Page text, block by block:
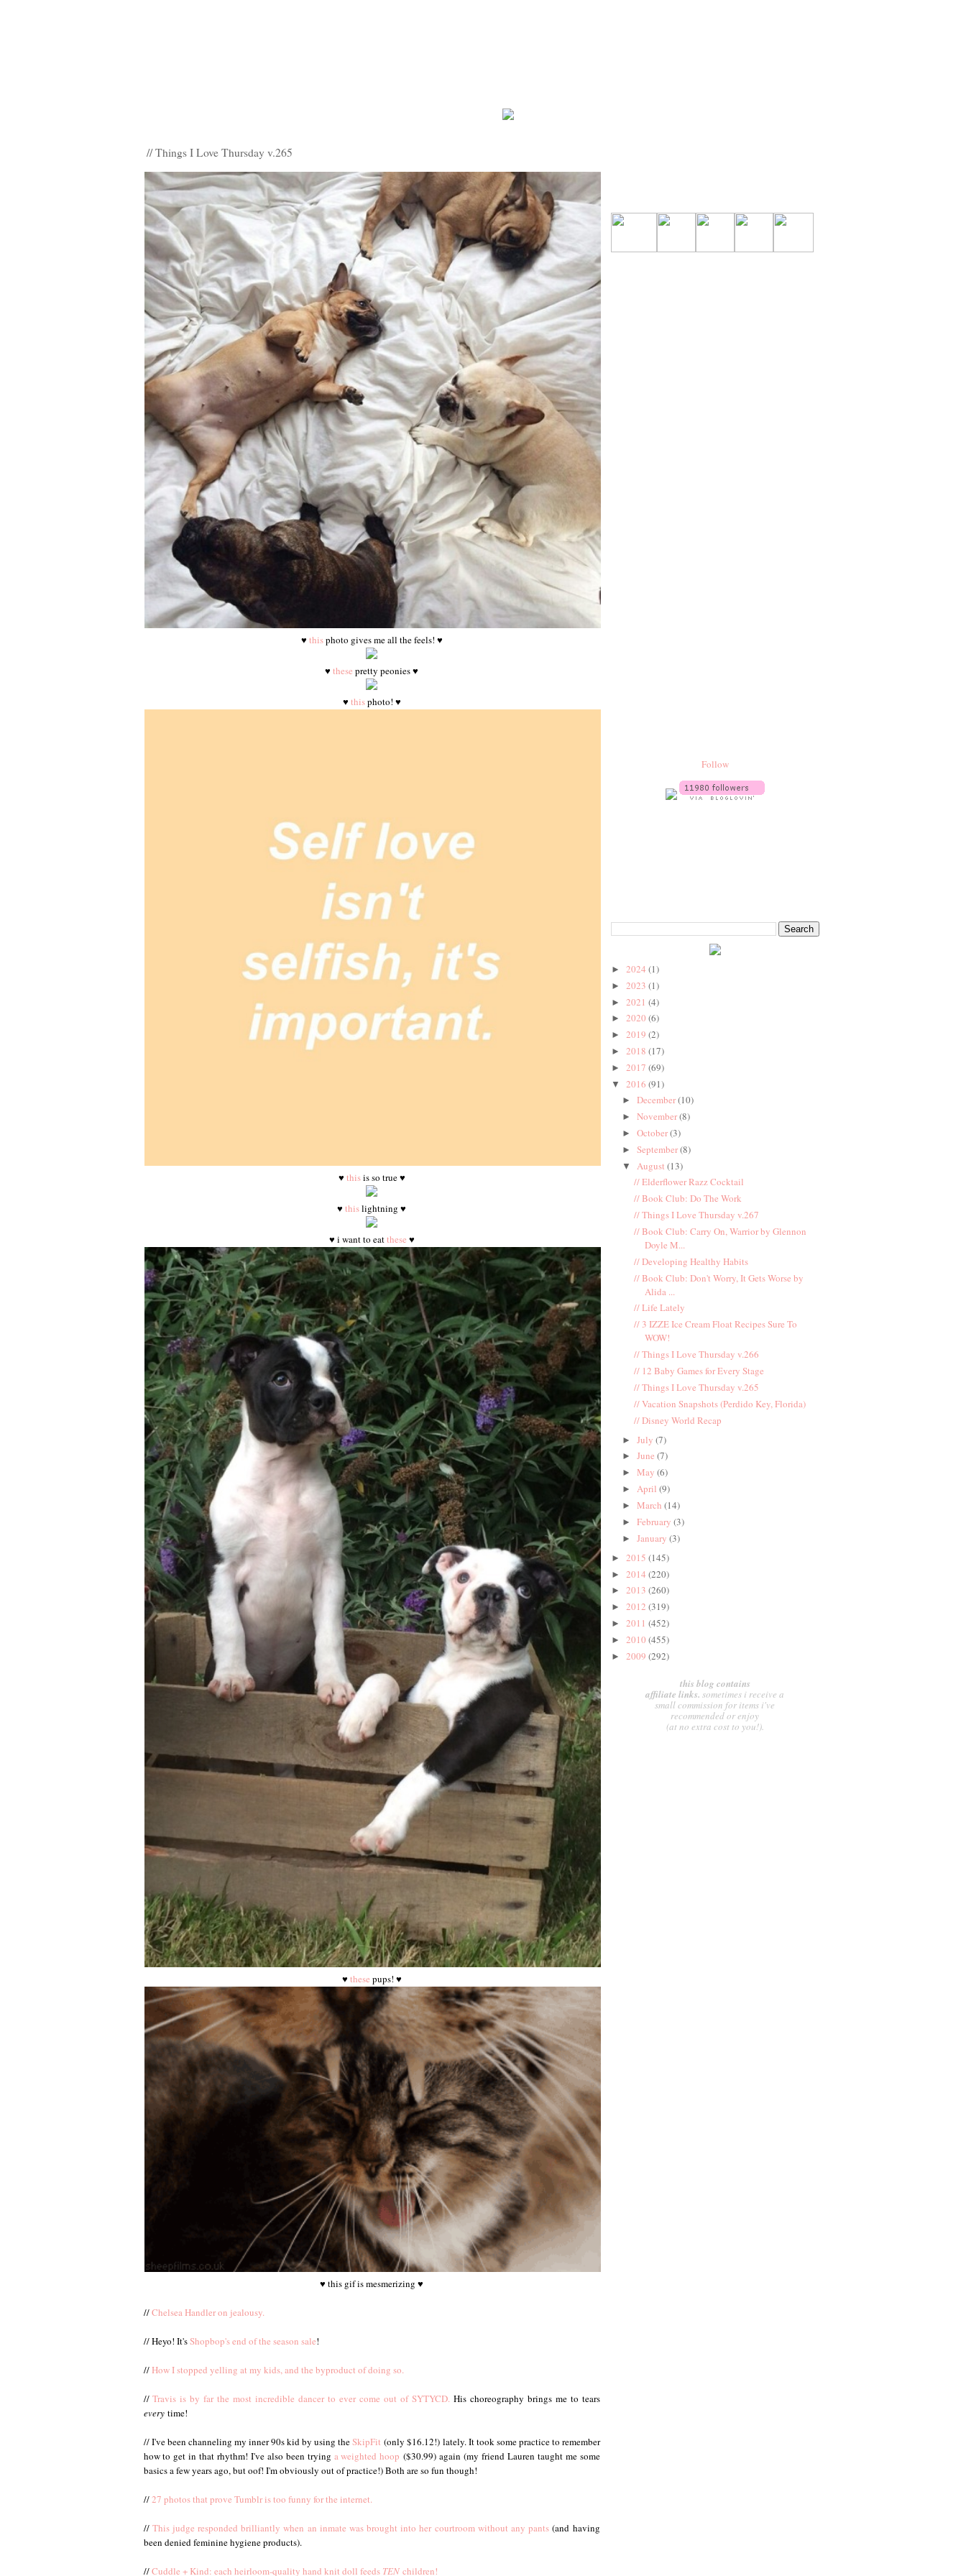
// Things I Love Thursday v.265
♥ thisphoto gives me all the feels! ♥
♥ these pretty peonies ♥
♥ thisphoto! ♥
♥ thisis so true ♥
♥ thislightning ♥
♥ i want to eatthese ♥
♥ these pups! ♥
♥ this gif is mesmerizing ♥
//Chelsea Handler on jealousy.
// Heyo! It'sShopbop's end of the season sale!
//How I stopped yelling at my kids, and the byproduct of doing so.
//Travis is by far the most incredible dancer to ever come out of SYTYCD. His choreography brings me to tears
everytime!
// I've been channeling my inner 90s kid by using theSkipFit (only $16.12!) lately. It took some practice to remember
how to get in that rhythm! I've also been trying a weighted hoop ($30.99) again (my friend Lauren taught me some
basics a few years ago, but oof! I'm obviously out of practice!) Both are so fun though!
//27 photos that prove Tumblr is too funny for the internet.
// This judge responded brilliantly when an inmate was brought into her courtroom without any pants (and having
been denied feminine hygiene products).
//Cuddle + Kind: each heirloom-quality hand knit doll feeds TENchildren!
Follow
► 2024 (1)
► 2023 (1)
► 2021 (4)
► 2020 (6)
► 2019 (2)
► 2018 (17)
► 2017 (69)
▼ 2016 (91)
►December(10)
►November(8)
►October(3)
►September(8)
▼ August(13)
// Elderflower Razz Cocktail
// Book Club: Do The Work
// Things I Love Thursday v.267
// Book Club: Carry On, Warrior by Glennon
Doyle M...
// Developing Healthy Habits
// Book Club: Don't Worry, It Gets Worse by
Alida ...
// Life Lately
// 3 IZZE Ice Cream Float Recipes Sure To
WOW!
// Things I Love Thursday v.266
// 12 Baby Games for Every Stage
// Things I Love Thursday v.265
// Vacation Snapshots (Perdido Key, Florida)
// Disney World Recap
►July(7)
►June(7)
►May(6)
►April(9)
►March(14)
►February(3)
►January(3)
► 2015 (145)
► 2014 (220)
► 2013 (260)
► 2012 (319)
► 2011 (452)
► 2010 (455)
► 2009 (292)
this blog contains
affiliate links. sometimes i receive a
small commission for items i've
recommended or enjoy
(at no extra cost to you!).